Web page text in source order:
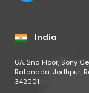
India
6A, 2nd Floor, Sony
Ratanada, Jodhpur,
342001